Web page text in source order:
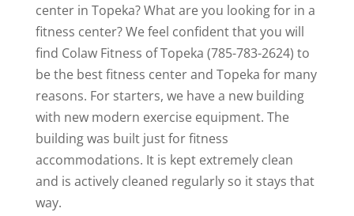
center in Topeka? What are you looking for in a
fitness center? We feel confident that you will
find Colaw Fitness of Topeka (785-783-2624) to
be the best fitness center and Topeka for many
reasons. For starters, we have a new building
with new modern exercise equipment. The
building was built just for fitness
accommodations. It is kept extremely clean
and is actively cleaned regularly so it stays that
way.